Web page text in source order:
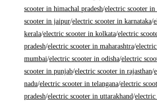
scooter in himachal pradesh/electric scooter in
scooter in jaipur/electric scooter in karnataka/
kerala/electric scooter in kolkata/electric
pradesh/electric scooter in maharashtra/
mumbai/electric scooter in odisha/electric
scooter in punjab/electric scooter in rajasthan/
nadu/electric scooter in telangana/electric
pradesh/electric scooter in uttarakhand/electric